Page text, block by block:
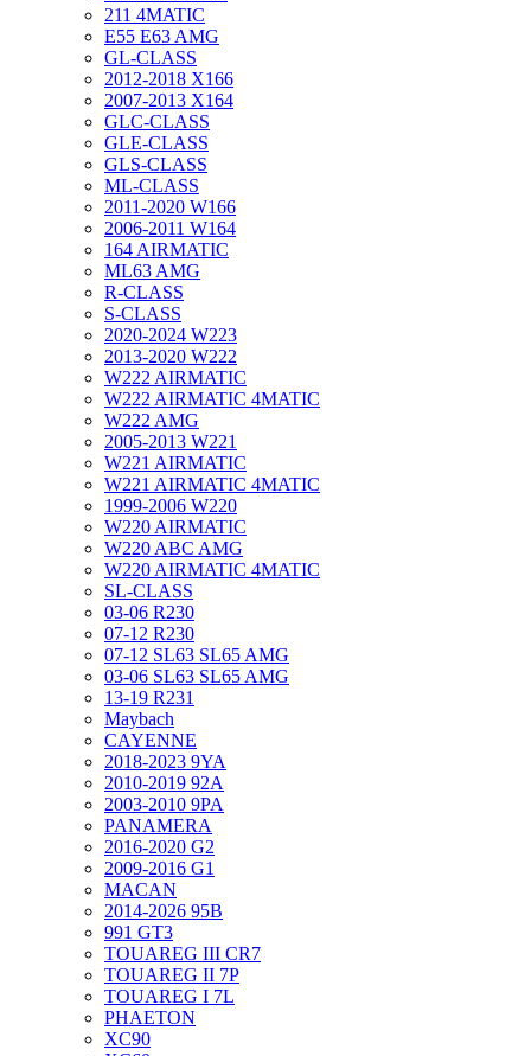
211 4MATIC
E55 E63 AMG
GL-CLASS
2012-2018 X166
2007-2013 X164
GLC-CLASS
GLE-CLASS
GLS-CLASS
ML-CLASS
2011-2020 W166
2006-2011 W164
164 AIRMATIC
ML63 AMG
R-CLASS
S-CLASS
2020-2024 W223
2013-2020 W222
W222 AIRMATIC
W222 AIRMATIC 4MATIC
W222 AMG
2005-2013 W221
W221 AIRMATIC
W221 AIRMATIC 4MATIC
1999-2006 W220
W220 AIRMATIC
W220 ABC AMG
W220 AIRMATIC 4MATIC
SL-CLASS
03-06 R230
07-12 R230
07-12 SL63 SL65 AMG
03-06 SL63 SL65 AMG
13-19 R231
Maybach
CAYENNE
2018-2023 9YA
2010-2019 92A
2003-2010 9PA
PANAMERA
2016-2020 G2
2009-2016 G1
MACAN
2014-2026 95B
991 GT3
TOUAREG III CR7
TOUAREG II 7P
TOUAREG I 7L
PHAETON
XC90